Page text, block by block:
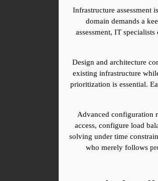
Infrastructure assessment
domain demands a
assessment, IT
Design and architecture
existing infrastructure
prioritization is essential.
Advanced configuration
access, configure load
solving under time
who merely follows